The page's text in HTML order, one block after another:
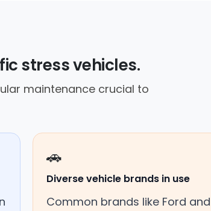
stress vehicles.
maintenance crucial to
🚗
Diverse vehicle brands in use
Common brands like Ford and